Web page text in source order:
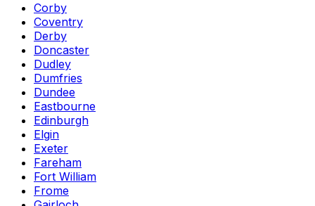
Corby
Coventry
Derby
Doncaster
Dudley
Dumfries
Dundee
Eastbourne
Edinburgh
Elgin
Exeter
Fareham
Fort William
Frome